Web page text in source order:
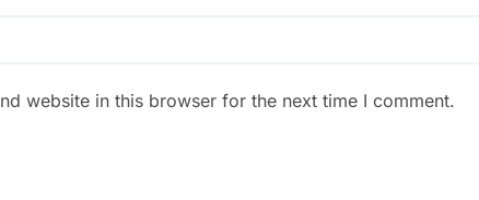
website in this browser for the next time I comment.